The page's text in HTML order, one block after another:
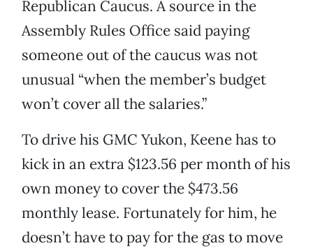
Republican Caucus. A source in the
Assembly Rules Office said paying
someone out of the caucus was not
unusual “when the member’s budget
won’t cover all the salaries.”
To drive his GMC Yukon, Keene has to
kick in an extra $123.56 per month of his
own money to cover the $473.56
monthly lease. Fortunately for him, he
doesn’t have to pay for the gas to move